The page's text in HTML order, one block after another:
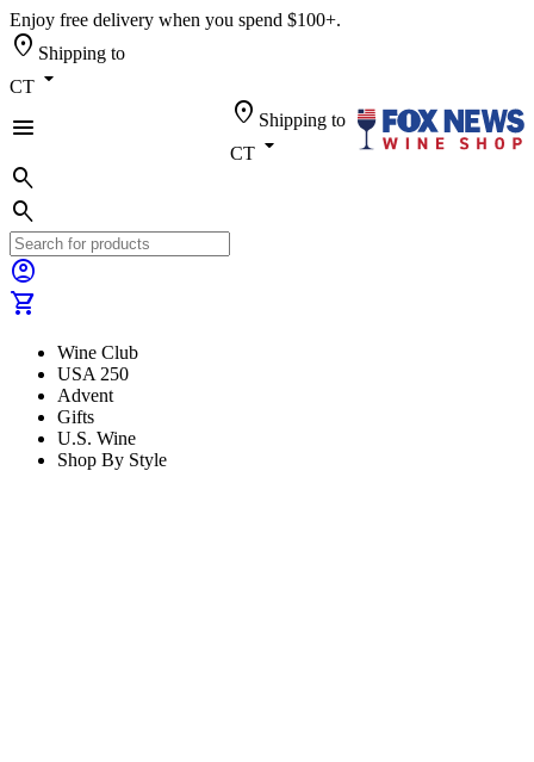
Enjoy free delivery when you spend $100+.
location_on Shipping to
CT arrow_drop_down
menu
location_on Shipping to
CT arrow_drop_down
search
search
account_circle
shopping_cart
Wine Club
USA 250
Advent
Gifts
U.S. Wine
Shop By Style